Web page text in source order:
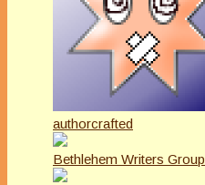
authorcrafted
Bethlehem Writers Group